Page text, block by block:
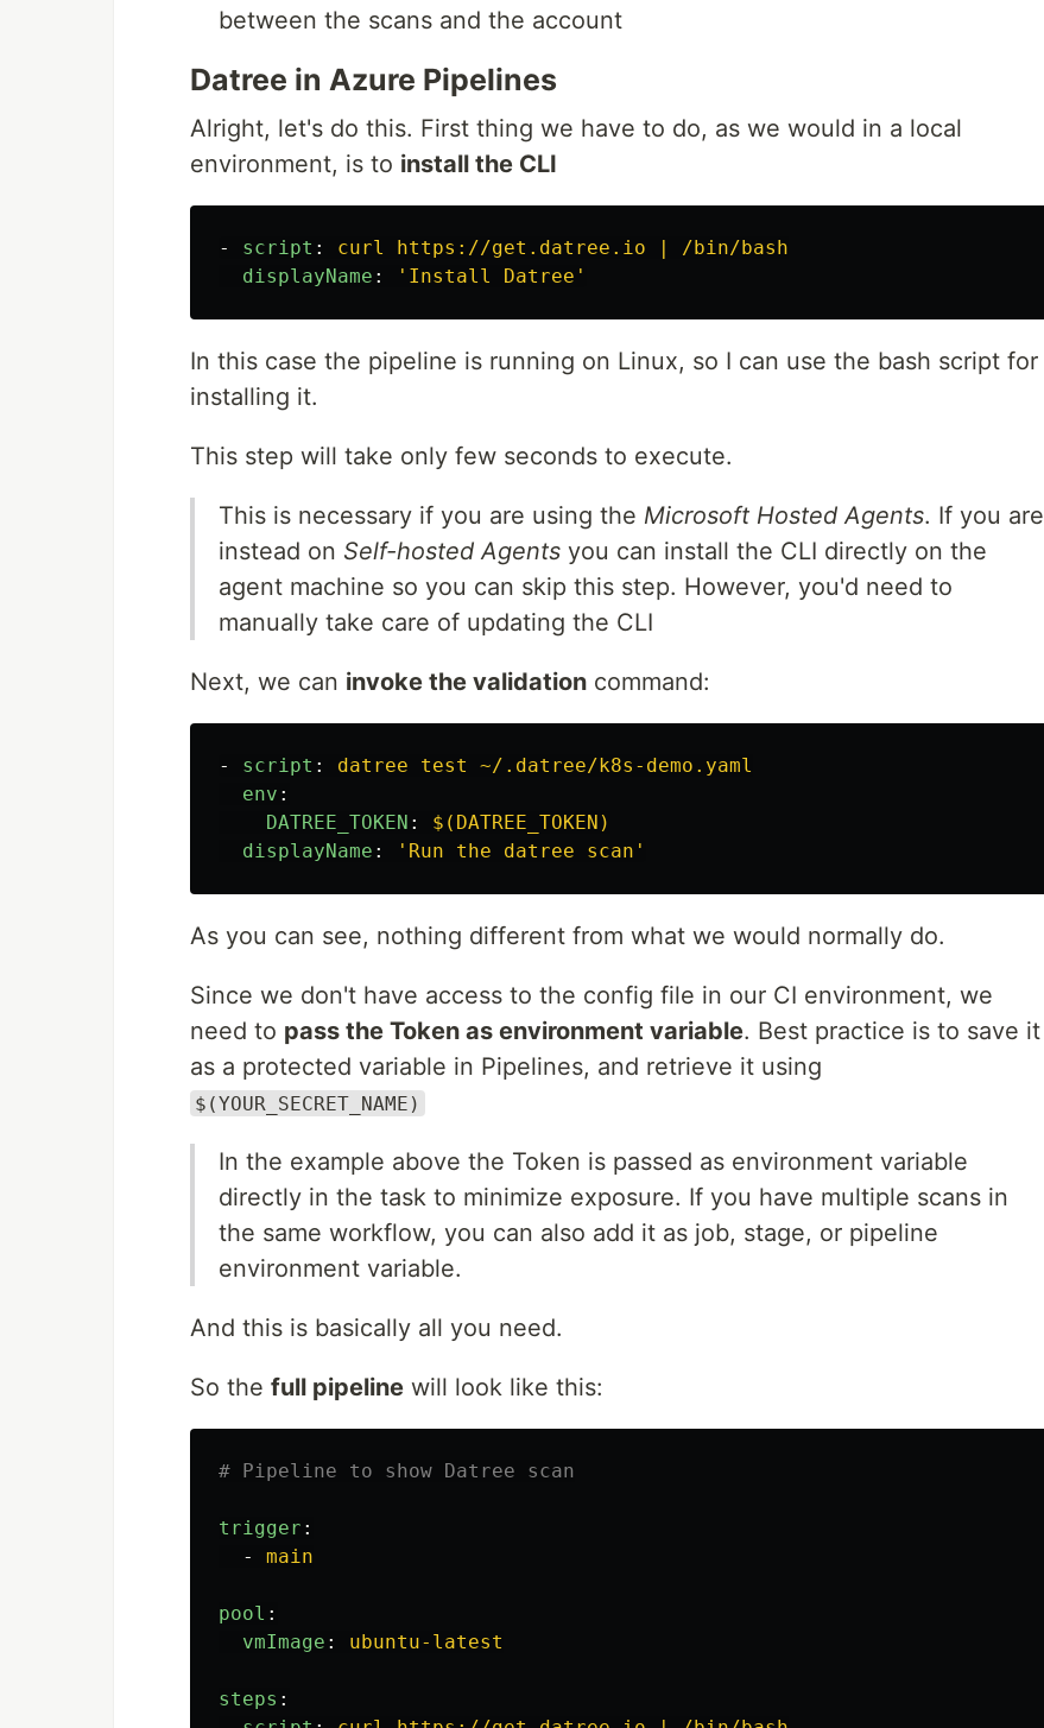
between the scans and the account
Datree in Azure Pipelines
Alright, let's do this. First thing we have to do, as we would in a local
environment, is to install the CLI
- script :
curl https://get.datree.io | /bin/bash
displayName : ' Install Datree'
In this case the pipeline is running on Linux, so I can use the bash script for
installing it.
This step will take only few seconds to execute.
This is necessary if you are using the Microsoft Hosted Agents. If you are
instead on Self-hosted Agents you can install the CLI directly on the
agent machine so you can skip this step. However, you'd need to
manually take care of updating the CLI
Next, we can invoke the validation command:
- script :
datree test ~/.datree/k8s-demo.yaml
env :
DATREE_TOKEN :
$(DATREE_TOKEN)
displayName : ' Run the datree scan'
As you can see, nothing different from what we would normally do.
Since we don't have access to the config file in our CI environment, we
need to pass the Token as environment variable. Best practice is to save it
as a protected variable in Pipelines, and retrieve it using
$(YOUR_SECRET_NAME)
In the example above the Token is passed as environment variable
directly in the task to minimize exposure. If you have multiple scans in
the same workflow, you can also add it as job, stage, or pipeline
environment variable.
And this is basically all you need.
So the full pipeline will look like this:
# Pipeline to show Datree scan
trigger :
-
main
pool :
vmImage : ubuntu-latest
steps :